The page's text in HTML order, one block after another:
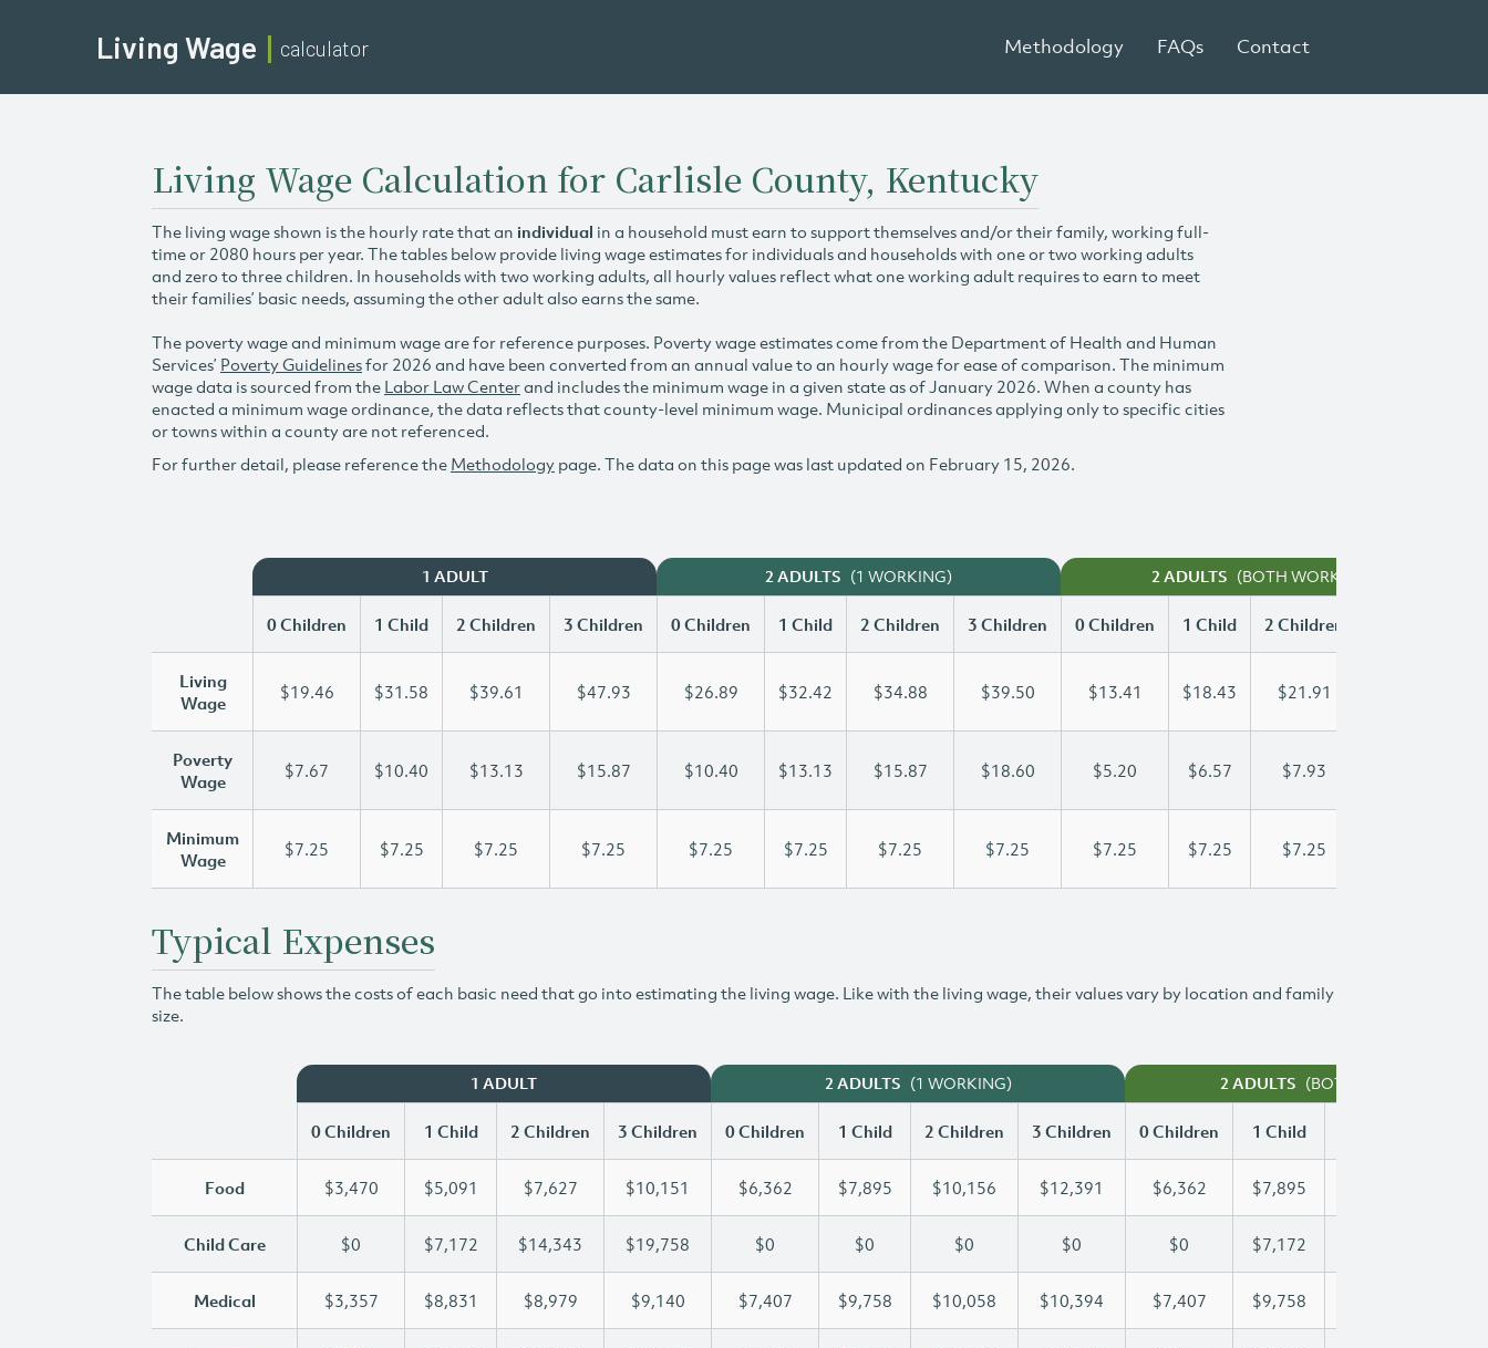
Living Wage calculator Methodology FAQs Contact
Living Wage Calculation for Carlisle County, Kentucky
The living wage shown is the hourly rate that an individual in a household must earn to support themselves and/or their family, working full-
time or 2080 hours per year. The tables below provide living wage estimates for individuals and households with one or two working adults
and zero to three children. In households with two working adults, all hourly values reflect what one working adult requires to earn to meet
their families’ basic needs, assuming the other adult also earns the same.
The poverty wage and minimum wage are for reference purposes. Poverty wage estimates come from the Department of Health and Human
Services’ Poverty Guidelinesfor 2026 and have been converted from an annual value to an hourly wage for ease of comparison. The minimum
wage data is sourced from the Labor Law Centerand includes the minimum wage in a given state as of January 2026. When a county has
enacted a minimum wage ordinance, the data reflects that county-level minimum wage. Municipal ordinances applying only to specific cities
or towns within a county are not referenced.
For further detail, please reference the Methodology page. The data on this page was last updated on February 15, 2026.
1 ADULT 2 ADULTS (1 WORKING) 2 ADULTS (BOTH WORKING)
0 Children 1 Child 2 Children 3 Children 0 Children 1 Child 2 Children 3 Children 0 Children 1 Child 2 Children
Living
Wage
$19.46 $31.58 $39.61 $47.93 $26.89 $32.42 $34.88 $39.50 $13.41 $18.43 $21.91
Poverty
Wage
$7.67 $10.40 $13.13 $15.87 $10.40 $13.13 $15.87 $18.60 $5.20 $6.57 $7.93
Minimum
Wage
$7.25 $7.25 $7.25 $7.25 $7.25 $7.25 $7.25 $7.25 $7.25 $7.25 $7.25
Typical Expenses
The table below shows the costs of each basic need that go into estimating the living wage. Like with the living wage, their values vary by location and family
size.
1 ADULT 2 ADULTS (1 WORKING) 2 ADULTS (BOTH WORKING)
0 Children 1 Child 2 Children 3 Children 0 Children 1 Child 2 Children 3 Children 0 Children 1 Child
Food $3,470 $5,091 $7,627 $10,151 $6,362 $7,895 $10,156 $12,391 $6,362 $7,895
Child Care $0 $7,172 $14,343 $19,758 $0 $0 $0 $0 $0 $7,172
Medical $3,357 $8,831 $8,979 $9,140 $7,407 $9,758 $10,058 $10,394 $7,407 $9,758